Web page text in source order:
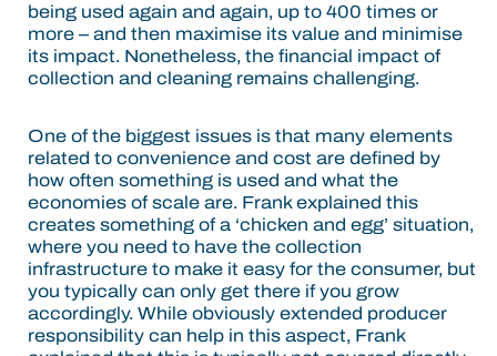
being used again and again, up to 400 times or
more – and then maximise its value and minimise
its impact. Nonetheless, the financial impact of
collection and cleaning remains challenging.
One of the biggest issues is that many elements
related to convenience and cost are defined by
how often something is used and what the
economies of scale are. Frank explained this
creates something of a ‘chicken and egg’ situation,
where you need to have the collection
infrastructure to make it easy for the consumer, but
you typically can only get there if you grow
accordingly. While obviously extended producer
responsibility can help in this aspect, Frank